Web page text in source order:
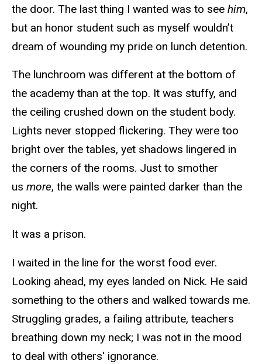
the door. The last thing I wanted was to see him,
but an honor student such as myself wouldn’t
dream of wounding my pride on lunch detention.
The lunchroom was different at the bottom of
the academy than at the top. It was stuffy, and
the ceiling crushed down on the student body.
Lights never stopped flickering. They were too
bright over the tables, yet shadows lingered in
the corners of the rooms. Just to smother
us more, the walls were painted darker than the
night.
It was a prison.
I waited in the line for the worst food ever.
Looking ahead, my eyes landed on Nick. He said
something to the others and walked towards me.
Struggling grades, a failing attribute, teachers
breathing down my neck; I was not in the mood
to deal with others' ignorance.